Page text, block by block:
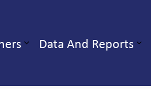
Expand sub pages Health Topics Data And Reports